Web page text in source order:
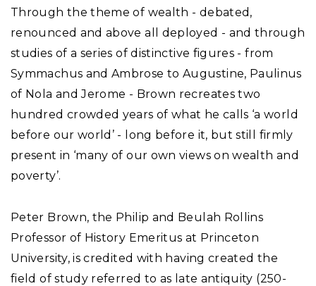
Through the theme of wealth - debated,
renounced and above all deployed - and through
studies of a series of distinctive figures - from
Symmachus and Ambrose to Augustine, Paulinus
of Nola and Jerome - Brown recreates two
hundred crowded years of what he calls ‘a world
before our world’ - long before it, but still firmly
present in ‘many of our own views on wealth and
poverty’.
Peter Brown, the Philip and Beulah Rollins
Professor of History Emeritus at Princeton
University, is credited with having created the
field of study referred to as late antiquity (250-